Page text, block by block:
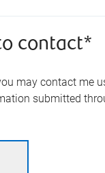
contact*
may contact me
submitted